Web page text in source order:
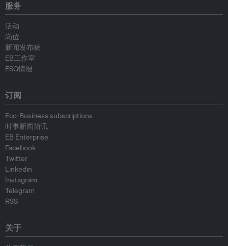
服务
活动
岗位
新闻发布稿
EB工作室
ESG情报
订阅
Eco-Business subscriptions
时事新闻简讯
EB Enterprise
Facebook
Twitter
Linkedin
Instagram
Telegram
RSS
关于